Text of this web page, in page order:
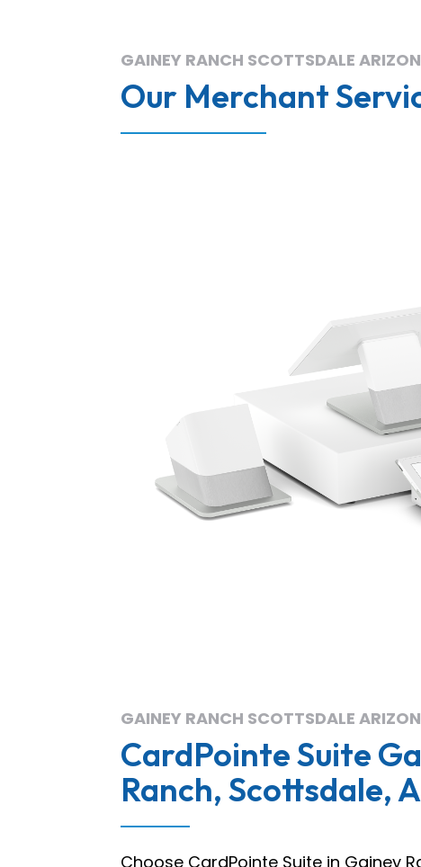
GAINEY RANCH SCOTTSDALE
Our Merchant
GAINEY RANCH SCOTTSDALE
CardPointe Suite
Ranch, Scottsdale,
Choose CardPointe Suite in Gainey